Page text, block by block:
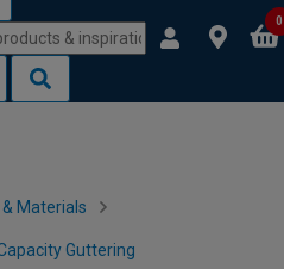
0
Materials
Guttering